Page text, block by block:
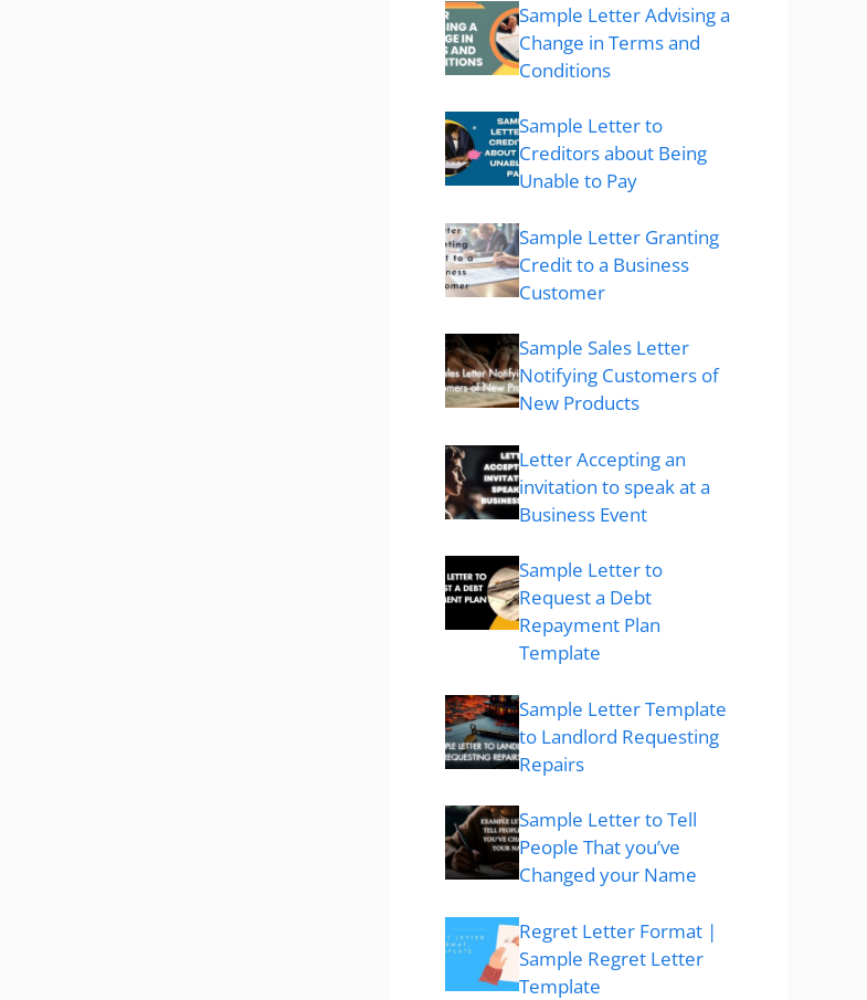
Sample Letter Advising a
Change in Terms and
Conditions
Sample Letter to
Creditors about Being
Unable to Pay
Sample Letter Granting
Credit to a Business
Customer
Sample Sales Letter
Notifying Customers of
New Products
Letter Accepting an
invitation to speak at a
Business Event
Sample Letter to
Request a Debt
Repayment Plan
Template
Sample Letter Template
to Landlord Requesting
Repairs
Sample Letter to Tell
People That you’ve
Changed your Name
Regret Letter Format |
Sample Regret Letter
Template